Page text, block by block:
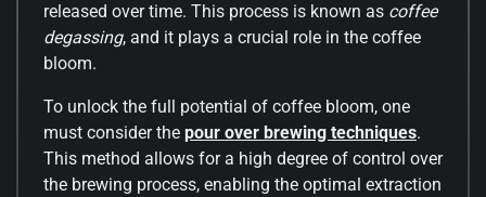
released over time. This process is known as coffee
degassing, and it plays a crucial role in the coffee
bloom.
To unlock the full potential of coffee bloom, one
must consider the pour over brewing techniques.
This method allows for a high degree of control over
the brewing process, enabling the optimal extraction